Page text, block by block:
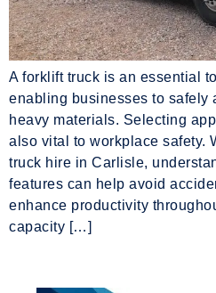
A forklift truck is an essential
enabling businesses to safely
heavy materials. Selecting
also vital to workplace safety.
truck hire in Carlisle,
features can help avoid
enhance productivity
capacity […]